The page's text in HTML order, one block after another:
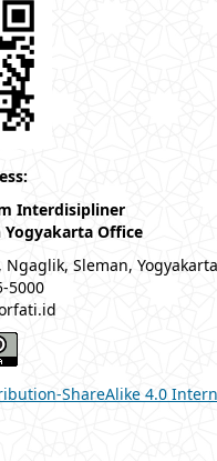
Interdisipliner
Office
Sleman,
5000
ShareAlike 4.0